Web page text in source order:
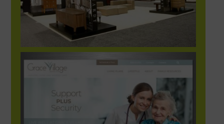
GraceVillage_website1-1248×702-1